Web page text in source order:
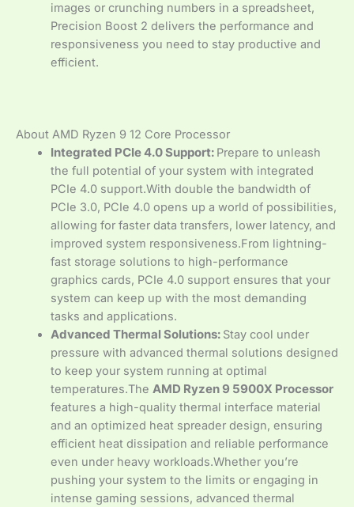
images or crunching numbers in a spreadsheet,
Precision Boost 2 delivers the performance and
responsiveness you need to stay productive and
efficient.
About AMD Ryzen 9 12 Core Processor
Integrated PCIe 4.0 Support: Prepare to unleash
the full potential of your system with integrated
PCIe 4.0 support.With double the bandwidth of
PCIe 3.0, PCIe 4.0 opens up a world of possibilities,
allowing for faster data transfers, lower latency, and
improved system responsiveness.From lightning-
fast storage solutions to high-performance
graphics cards, PCIe 4.0 support ensures that your
system can keep up with the most demanding
tasks and applications.
Advanced Thermal Solutions: Stay cool under
pressure with advanced thermal solutions designed
to keep your system running at optimal
temperatures.The AMD Ryzen 9 5900X Processor
features a high-quality thermal interface material
and an optimized heat spreader design, ensuring
efficient heat dissipation and reliable performance
even under heavy workloads.Whether you’re
pushing your system to the limits or engaging in
intense gaming sessions, advanced thermal